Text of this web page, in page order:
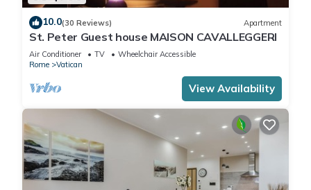
10.0(30 Reviews) Apartment
St. Peter Guest house MAISON CAVALLEGGERI
Air Conditioner TV
Wheelchair Accessible
Rome
Vatican
View Availability